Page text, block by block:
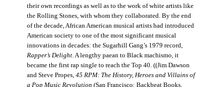
their own recordings as well as to the work of white artists like
the Rolling Stones, with whom they collaborated. By the end
of the decade, African American musical artists had introduced
American society to one of the most significant musical
innovations in decades: the Sugarhill Gang’s 1979 record,
Rapper’s Delight. A lengthy paean to Black machismo, it
became the first rap single to reach the Top 40. ((Jim Dawson
and Steve Propes, 45 RPM: The History, Heroes and Villains of
a Pop Music Revolution (San Francisco: Backbeat Books,